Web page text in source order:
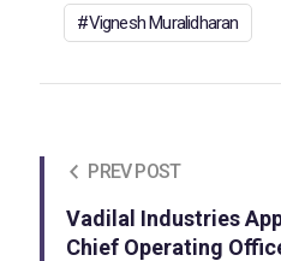
Vignesh Muralidharan
PREV POST
Vadilal Industries
Chief Operating